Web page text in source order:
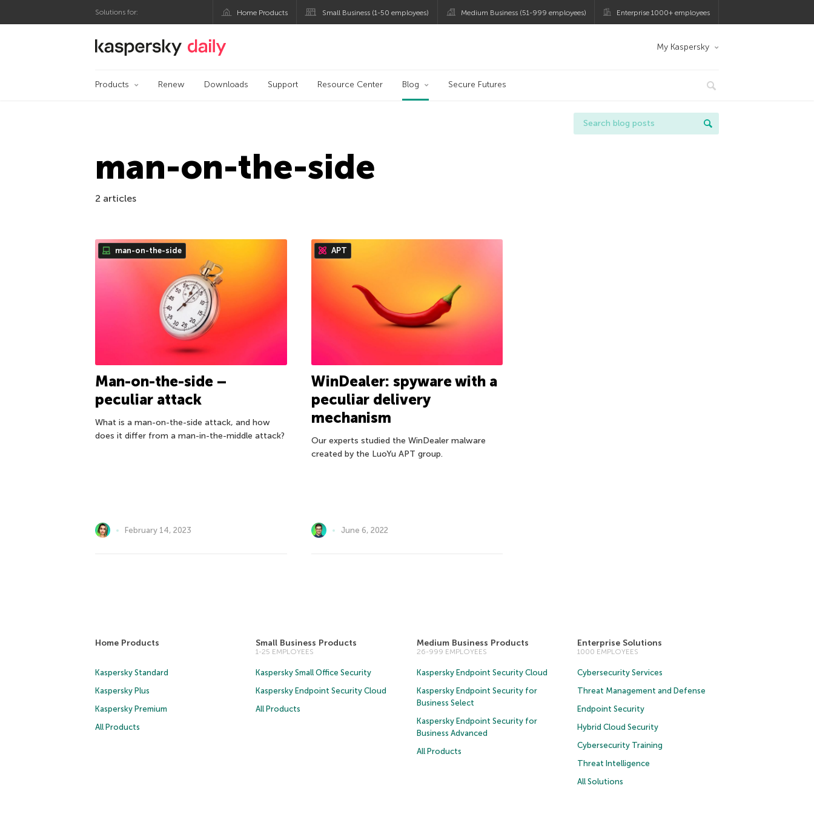
Solutions for: Home Products Small Business (1-50 employees) Medium Business (51-999 employees) Enterprise 1000+ employees
Kaspersky official blog My Kaspersky
Products Renew Downloads Support Resource Center Blog Secure Futures
man-on-the-side
2 articles
man-on-the-side
Man-on-the-side –
peculiar attack
What is a man-on-the-side attack, and how
does it differ from a man-in-the-middle attack?
February 14, 2023
APT
WinDealer: spyware with a
peculiar delivery
mechanism
Our experts studied the WinDealer malware
created by the LuoYu APT group.
June 6, 2022
Home Products
Kaspersky Standard
Kaspersky Plus
Kaspersky Premium
All Products
Small Business Products
1-25 EMPLOYEES
Kaspersky Small Office Security
Kaspersky Endpoint Security Cloud
All Products
Medium Business Products
26-999 EMPLOYEES
Kaspersky Endpoint Security Cloud
Kaspersky Endpoint Security for
Business Select
Kaspersky Endpoint Security for
Business Advanced
All Products
Enterprise Solutions
1000 EMPLOYEES
Cybersecurity Services
Threat Management and Defense
Endpoint Security
Hybrid Cloud Security
Cybersecurity Training
Threat Intelligence
All Solutions